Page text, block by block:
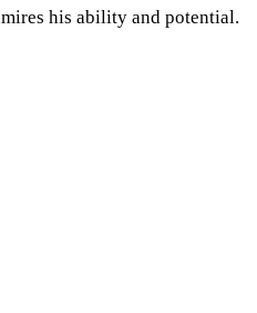
his ability and potential.